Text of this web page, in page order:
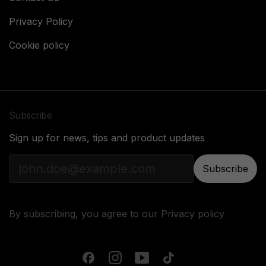
Privacy Policy
Cookie policy
Subscribe
Sign up for news, tips and product updates
Subscribe
By subscribing, you agree to our Privacy policy